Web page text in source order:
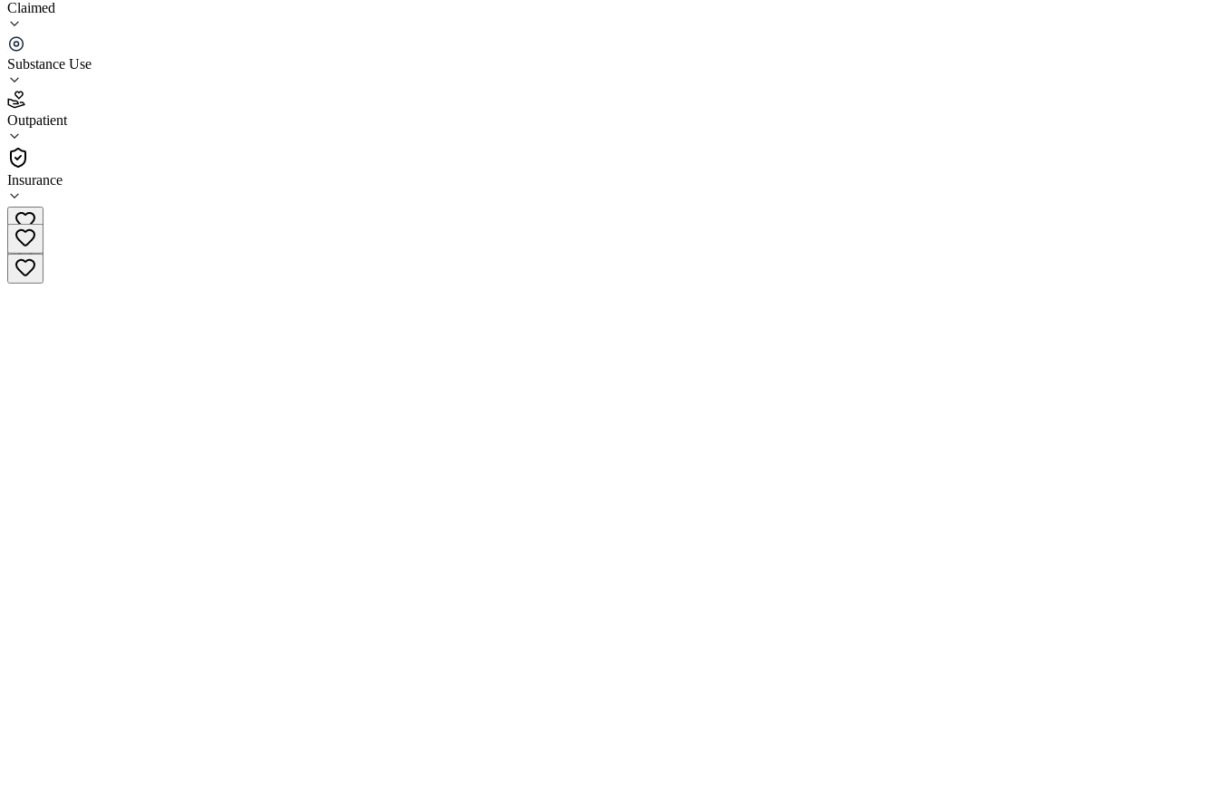
Claimed
Substance Use
Outpatient
Insurance
Palmetto Carolina Treatment Center, LLC
3.7
(45
•Outpatient
(864) 433-8443
Main